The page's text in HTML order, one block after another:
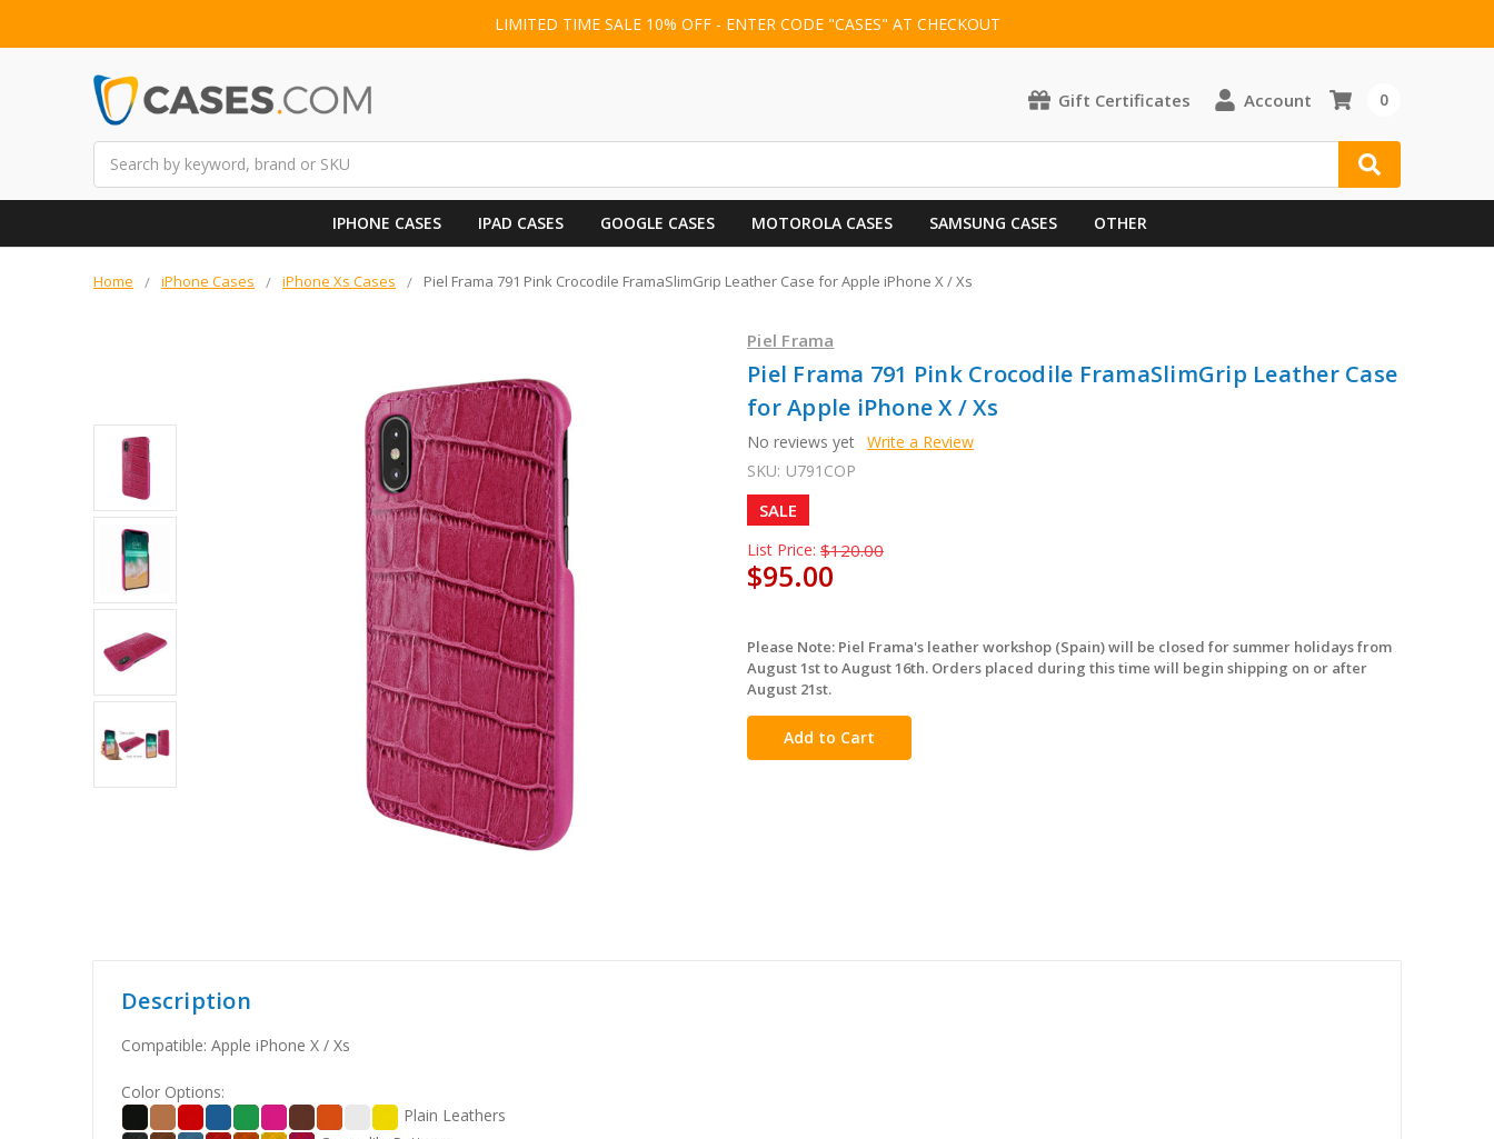
LIMITED TIME SALE 10% OFF - ENTER CODE "CASES" AT CHECKOUT
Gift Certificates Account 0
IPHONE CASES IPAD CASES GOOGLE CASES MOTOROLA CASES SAMSUNG CASES OTHER
Home iPhone Cases iPhone Xs Cases Piel Frama 791 Pink Crocodile FramaSlimGrip Leather Case for Apple iPhone X / Xs
Piel Frama
Piel Frama 791 Pink Crocodile FramaSlimGrip Leather Case
for Apple iPhone X / Xs
No reviews yet Write a Review
SKU: U791COP
SALE
List Price: $120.00
$95.00
in
stock
Please Note: Piel Frama's leather workshop (Spain) will be closed for summer holidays from
August 1st to August 16th. Orders placed during this time will begin shipping on or after
August 21st.
Description
Compatible: Apple iPhone X / Xs
Color Options:
Plain Leathers